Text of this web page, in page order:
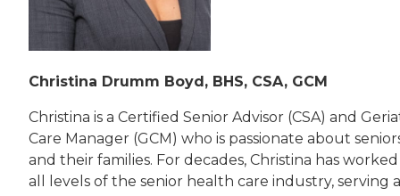
Christina Drumm Boyd, BHS, CSA, GCM
Christina is a Certified Senior Advisor (CSA) and
Care Manager (GCM) who is passionate about
and their families. For decades, Christina has
all levels of the senior health care industry, serving